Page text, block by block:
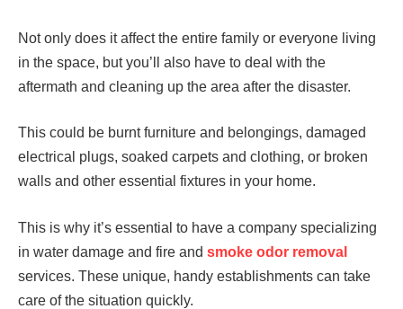
Not only does it affect the entire family or everyone living
in the space, but you’ll also have to deal with the
aftermath and cleaning up the area after the disaster.
This could be burnt furniture and belongings, damaged
electrical plugs, soaked carpets and clothing, or broken
walls and other essential fixtures in your home.
This is why it’s essential to have a company specializing
in water damage and fire and smoke odor removal
services. These unique, handy establishments can take
care of the situation quickly.